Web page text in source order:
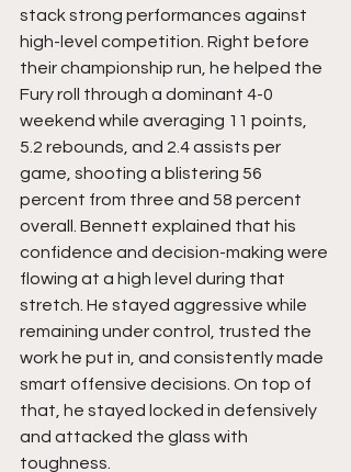
stack strong performances against
high-level competition. Right before
their championship run, he helped the
Fury roll through a dominant 4-0
weekend while averaging 11 points,
5.2 rebounds, and 2.4 assists per
game, shooting a blistering 56
percent from three and 58 percent
overall. Bennett explained that his
confidence and decision-making were
flowing at a high level during that
stretch. He stayed aggressive while
remaining under control, trusted the
work he put in, and consistently made
smart offensive decisions. On top of
that, he stayed locked in defensively
and attacked the glass with
toughness.